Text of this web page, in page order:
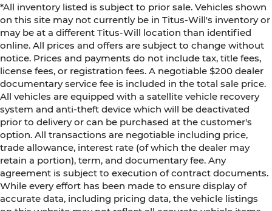
*All inventory listed is subject to prior sale. Vehicles shown
on this site may not currently be in Titus-Will's inventory or
may be at a different Titus-Will location than identified
online. All prices and offers are subject to change without
notice. Prices and payments do not include tax, title fees,
license fees, or registration fees. A negotiable $200 dealer
documentary service fee is included in the total sale price.
All vehicles are equipped with a satellite vehicle recovery
system and anti-theft device which will be deactivated
prior to delivery or can be purchased at the customer's
option. All transactions are negotiable including price,
trade allowance, interest rate (of which the dealer may
retain a portion), term, and documentary fee. Any
agreement is subject to execution of contract documents.
While every effort has been made to ensure display of
accurate data, including pricing data, the vehicle listings